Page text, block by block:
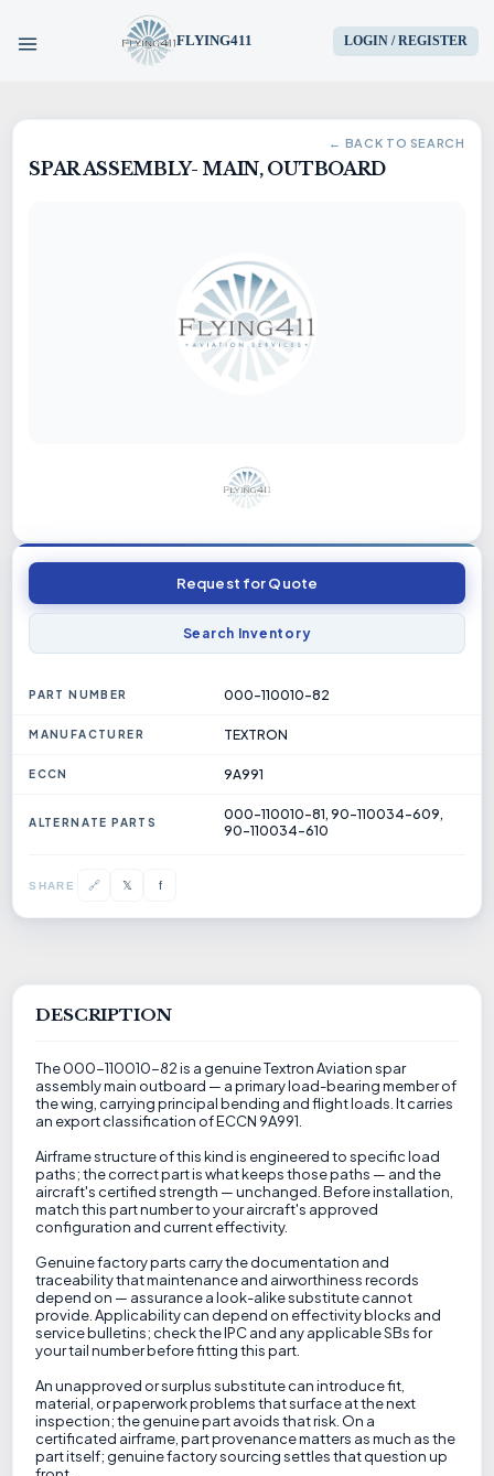
FLYING411 LOGIN / REGISTER
HOME
PARTS
AIRCRAFT
SERVICES
← BACK TO SEARCH
SPAR ASSEMBLY- MAIN, OUTBOARD
Request for Quote
Search Inventory
PART NUMBER 000-110010-82
MANUFACTURER TEXTRON
ECCN 9A991
ALTERNATE PARTS
000-110010-81, 90-110034-609,
90-110034-610
SHARE 🔗 𝕏 f
DESCRIPTION
The 000-110010-82 is a genuine Textron Aviation spar
assembly main outboard — a primary load-bearing member of
the wing, carrying principal bending and flight loads. It carries
an export classification of ECCN 9A991.
Airframe structure of this kind is engineered to specific load
paths; the correct part is what keeps those paths — and the
aircraft's certified strength — unchanged. Before installation,
match this part number to your aircraft's approved
configuration and current effectivity.
Genuine factory parts carry the documentation and
traceability that maintenance and airworthiness records
depend on — assurance a look-alike substitute cannot
provide. Applicability can depend on effectivity blocks and
service bulletins; check the IPC and any applicable SBs for
your tail number before fitting this part.
An unapproved or surplus substitute can introduce fit,
material, or paperwork problems that surface at the next
inspection; the genuine part avoids that risk. On a
certificated airframe, part provenance matters as much as the
part itself; genuine factory sourcing settles that question up